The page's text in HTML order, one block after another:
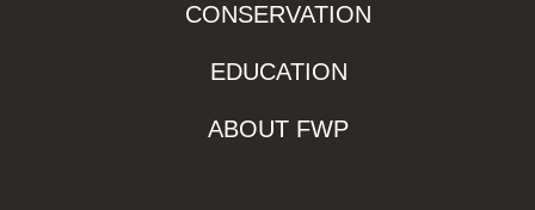
CONSERVATION
EDUCATION
ABOUT FWP